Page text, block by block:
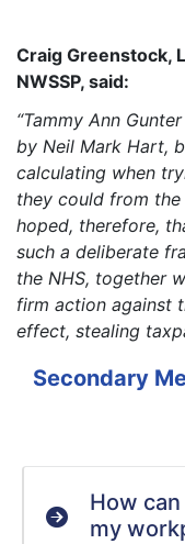
Craig Greenstock,
NWSSP, said:
“Tammy Ann
by Neil Mark Hart,
calculating when
they could from
hoped, therefore,
such a deliberate
the NHS, together
firm action against
effect, stealing
Secondary
How
my